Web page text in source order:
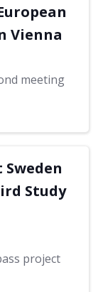
Vienna
meeting
Study
project